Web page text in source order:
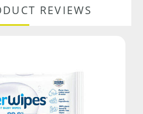
REVIEWS